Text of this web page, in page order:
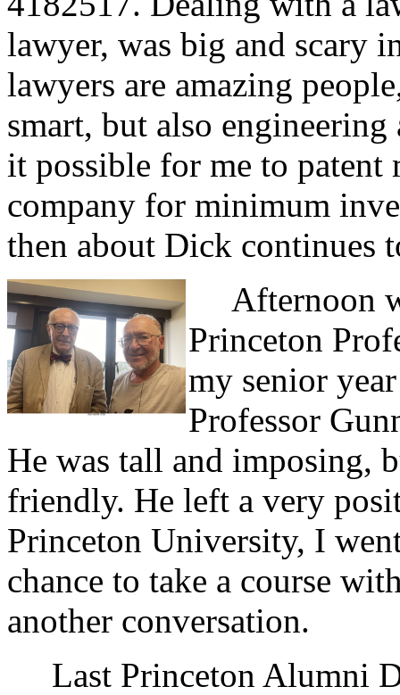
lawyer, was big and scary
lawyers are amazing
smart, but also
it possible for me to
company for minimum
then about Dick continues
Afternoon
Princeton
my senior
Professor
He was tall and imposing,
friendly. He left a very
Princeton University, I
chance to take a course
another conversation.
Last Princeton Alumni